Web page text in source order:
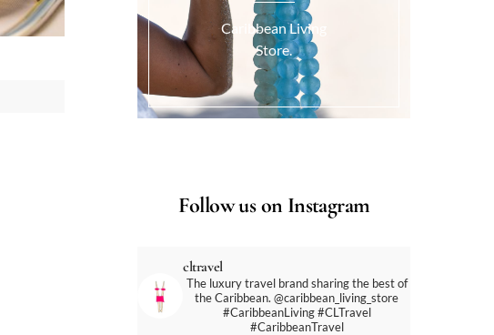
Caribbean Living
Store.
Follow us on Instagram
cltravel
The luxury travel brand sharing the best of
the Caribbean. @caribbean_living_store
#CaribbeanLiving #CLTravel
#CaribbeanTravel